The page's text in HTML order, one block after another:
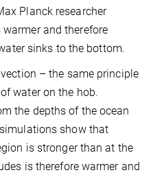
Planck researcher
and therefore
sinks to the bottom.
– the same principle
water on the hob.
the depths of the ocean
show that
is stronger than at the
is therefore warmer and